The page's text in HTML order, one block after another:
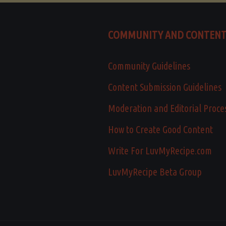
COMMUNITY AND CONTENT
Community Guidelines
Content Submission Guidelines
Moderation and Editorial
How to Create Good Content
Write For LuvMyRecipe.com
LuvMyRecipe Beta Group